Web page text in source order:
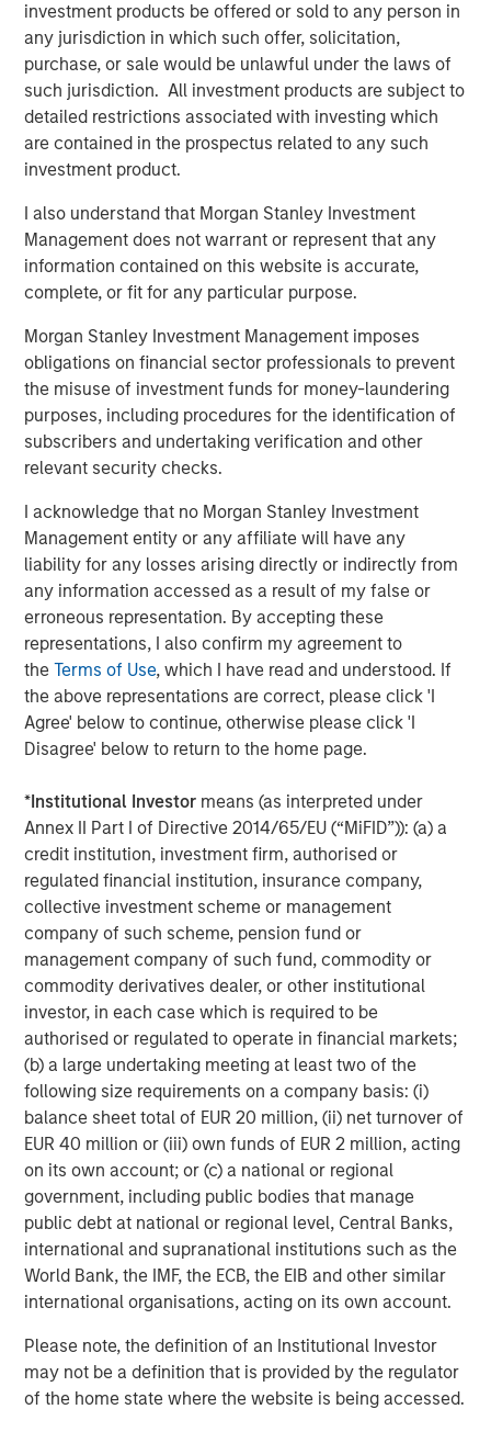
investment products be offered or sold to any person in
any jurisdiction in which such offer, solicitation,
purchase, or sale would be unlawful under the laws of
such jurisdiction. All investment products are subject to
detailed restrictions associated with investing which
are contained in the prospectus related to any such
investment product.
I also understand that Morgan Stanley Investment
Management does not warrant or represent that any
information contained on this website is accurate,
complete, or fit for any particular purpose.
Morgan Stanley Investment Management imposes
obligations on financial sector professionals to prevent
the misuse of investment funds for money-laundering
purposes, including procedures for the identification of
subscribers and undertaking verification and other
relevant security checks.
I acknowledge that no Morgan Stanley Investment
Management entity or any affiliate will have any
liability for any losses arising directly or indirectly from
any information accessed as a result of my false or
erroneous representation. By accepting these
representations, I also confirm my agreement to
theTerms of Use, which I have read and understood. If
the above representations are correct, please click 'I
Agree' below to continue, otherwise please click 'I
Disagree' below to return to the home page.
*Institutional Investor means (as interpreted under
Annex II Part I of Directive 2014/65/EU (“MiFID”)): (a) a
credit institution, investment firm, authorised or
regulated financial institution, insurance company,
collective investment scheme or management
company of such scheme, pension fund or
management company of such fund, commodity or
commodity derivatives dealer, or other institutional
investor, in each case which is required to be
authorised or regulated to operate in financial markets;
(b) a large undertaking meeting at least two of the
following size requirements on a company basis: (i)
balance sheet total of EUR 20 million, (ii) net turnover of
EUR 40 million or (iii) own funds of EUR 2 million, acting
on its own account; or (c) a national or regional
government, including public bodies that manage
public debt at national or regional level, Central Banks,
international and supranational institutions such as the
World Bank, the IMF, the ECB, the EIB and other similar
international organisations, acting on its own account.
Please note, the definition of an Institutional Investor
may not be a definition that is provided by the regulator
of the home state where the website is being accessed.
GLOBAL FIXED INCOME BULLETIN
Built on Resilience
GLOBAL FIXED INCOME BULLETIN
Video: Risk Assets Persist
Featured Insights
ARTICLE
Real Estate Midyear Outlook:
Constructive Amid Fluid Backdrop
The current macroenvironment remains resilient
despite elevated volatility and divergence across
markets. As inflation and energy prices keep
central banks hawkish, real estate continues to
offer attractive relative value, supported by a
25% repricing, durable income streams, and
constrained supply. In this environment,
diversified portfolios and selective asset-level
investing remain critical.
07-AUG-2026
All data presented is as of November 14, 2024.
Risk Considerations
There is no assurance that a portfolio will achieve its investment
objective. Portfolios are subject tomarket risk, which is the
possibility that the market values of securities owned by the
therefore be less than what you paid for them. Market values
can change daily due to economic and other events (e.g.,
natural disasters, health crises, terrorism, conflicts, and social
unrest) that affect markets, countries, companies or
governments. It is difficult to predict the timing, duration, and